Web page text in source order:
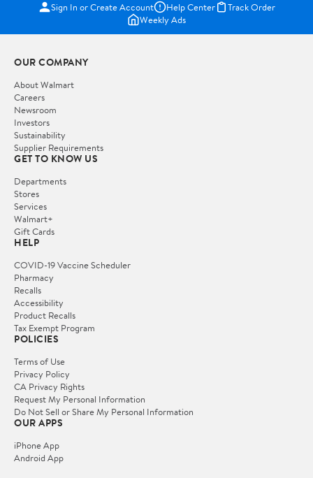
Sign In or Create Account Help Center
Track Order
Weekly Ads
OUR COMPANY
About Walmart
Careers
Newsroom
Investors
Sustainability
Supplier Requirements
GET TO KNOW US
Departments
Stores
Services
Walmart+
Gift Cards
HELP
COVID-19 Vaccine Scheduler
Pharmacy
Recalls
Accessibility
Product Recalls
Tax Exempt Program
POLICIES
Terms of Use
Privacy Policy
CA Privacy Rights
Request My Personal Information
Do Not Sell or Share My Personal Information
OUR APPS
iPhone App
Android App